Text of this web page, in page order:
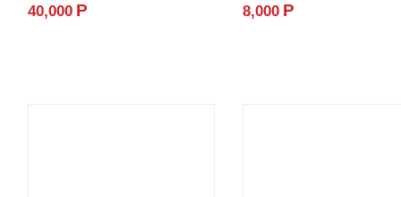
40,000 Р 8,000 Р